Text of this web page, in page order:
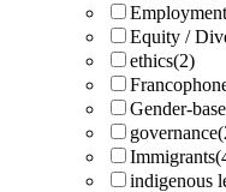
Employment
Equity /
ethics(2)
Gender-
governance
Immigrants
indigenous